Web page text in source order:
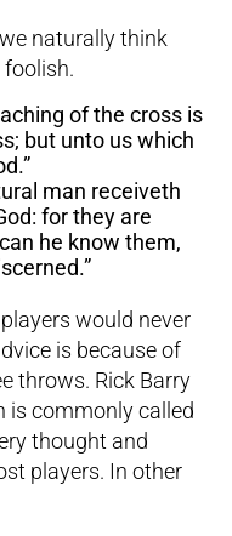
naturally think
foolish.
of the cross is
but unto us which
man receiveth
for they are
he know them,
would never
is because of
throws. Rick Barry
is commonly called
thought and
players. In other